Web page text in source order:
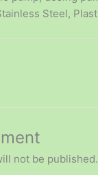
Steel,
not be published.